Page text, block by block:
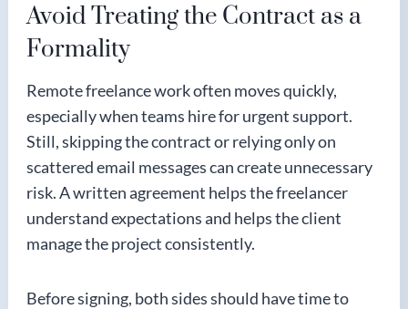
Avoid Treating the Contract as a
Formality
Remote freelance work often moves quickly,
especially when teams hire for urgent support.
Still, skipping the contract or relying only on
scattered email messages can create unnecessary
risk. A written agreement helps the freelancer
understand expectations and helps the client
manage the project consistently.
Before signing, both sides should have time to